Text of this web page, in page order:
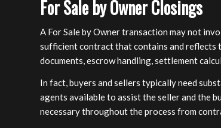
For Sale by Owner Closings
A For Sale by Owner transaction may not
sufficient contract that contains and reflects
documents, escrow handling, settlement
In fact, buyers and sellers typically need
agents available to assist the seller and the
necessary throughout the process from